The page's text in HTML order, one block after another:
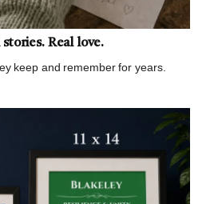
stories. Real love.
keep and remember for years.